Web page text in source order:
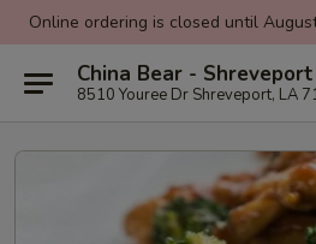
Online ordering is closed until
China Bear - Shreveport
8510 Youree Dr Shreveport, LA